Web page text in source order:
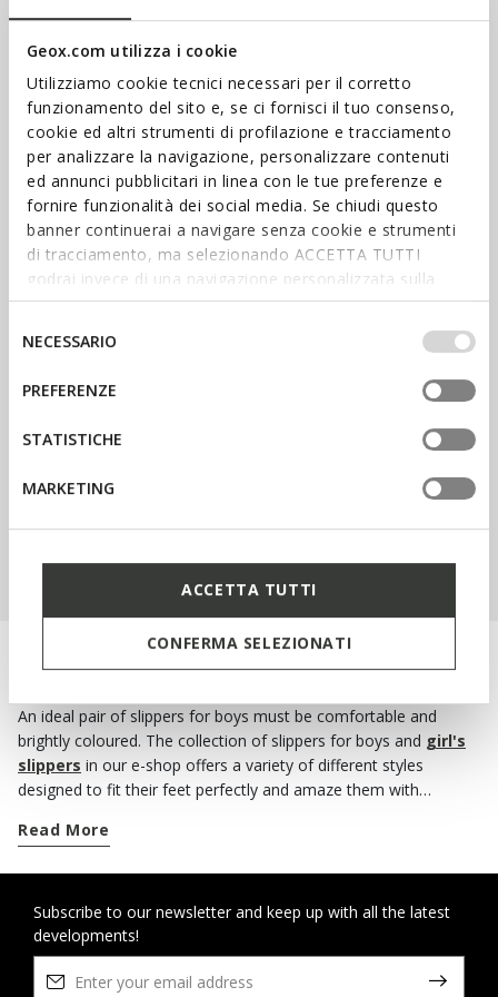
Geox.com utilizza i cookie
Utilizziamo cookie tecnici necessari per il corretto
funzionamento del sito e, se ci fornisci il tuo consenso,
cookie ed altri strumenti di profilazione e tracciamento
per analizzare la navigazione, personalizzare contenuti
ed annunci pubblicitari in linea con le tue preferenze e
fornire funzionalità dei social media. Se chiudi questo
banner continuerai a navigare senza cookie e strumenti
di tracciamento, ma selezionando ACCETTA TUTTI
godrai invece di una navigazione personalizzata sulla
base dei tuoi gusti ed interessi. Selezionando
IMPOSTAZIONI potrai anche scegliere quali cookies ed
altri strumenti di tracciamento autorizzare. Per maggiori
informazioni o per modificare in qualsiasi momento le
tue impostazioni, visita la nostra
consenso
NECESSARIO
PREFERENZE
STATISTICHE
MARKETING
ACCETTA TUTTI
CONFERMA SELEZIONATI
SHOP WOMEN’S
SHOP MEN’S
AND SPECIAL REWARDS AWAIT
PROTECT LITTLE FEET AT HOME AS WELL
An ideal pair of slippers for boys must be comfortable and
brightly coloured. The collection of slippers for boys and girl's
slippers in our e-shop offers a variety of different styles
designed to fit their feet perfectly and amaze them with
and comfortable slippers are all that children need to feel cosy
because you’re bound to find what you want. Choose the
comfort and warmth of a pair of felt slippers. And if you want a
practical solution, opt for the house shoes with a velcro
fastening. These slippers will provide your little boy with a
Read More
Subscribe to our newsletter and keep up with all the latest
developments!